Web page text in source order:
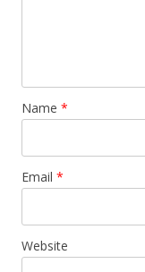
Name *
Email *
Website